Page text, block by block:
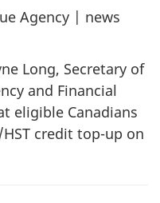
Agency | news
Long, Secretary of
and Financial
eligible Canadians
credit top-up on